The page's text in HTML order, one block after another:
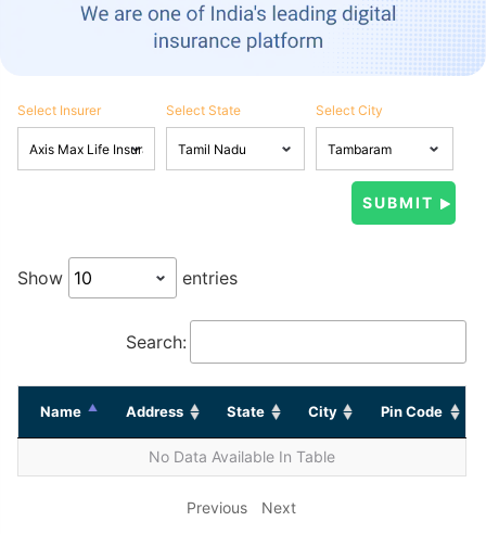
Select Insurer Select State Select City
Show entries
Search:
Name Address State City Pin Code
No Data Available In Table
Previous Next